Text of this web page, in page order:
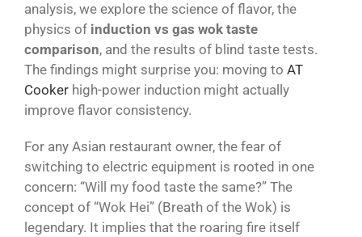
analysis, we explore the science of flavor, the
physics of induction vs gas wok taste
comparison, and the results of blind taste tests.
The findings might surprise you: moving to AT
Cooker high-power induction might actually
improve flavor consistency.
For any Asian restaurant owner, the fear of
switching to electric equipment is rooted in one
concern: “Will my food taste the same?” The
concept of “Wok Hei” (Breath of the Wok) is
legendary. It implies that the roaring fire itself